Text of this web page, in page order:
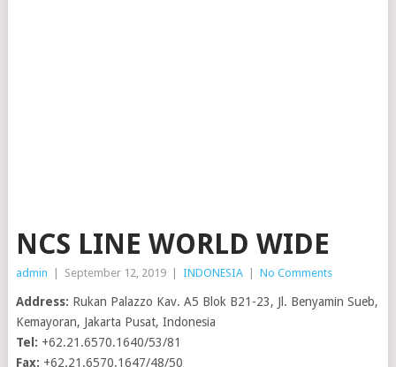
NCS LINE WORLD WIDE
admin September 12, 2019 INDONESIA No Comments
Address: Rukan Palazzo Kav. A5 Blok B21-23, Jl. Benyamin Sueb,
Kemayoran, Jakarta Pusat, Indonesia
Tel: +62.21.6570.1640/53/81
Fax: +62.21.6570.1647/48/50